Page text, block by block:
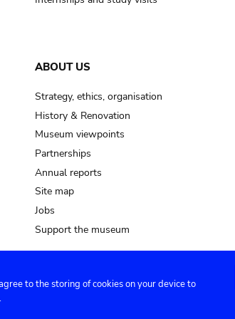
ABOUT US
Strategy, ethics, organisation
History & Renovation
Museum viewpoints
Partnerships
Annual reports
Site map
Jobs
Support the museum
to the storing of cookies on your device to